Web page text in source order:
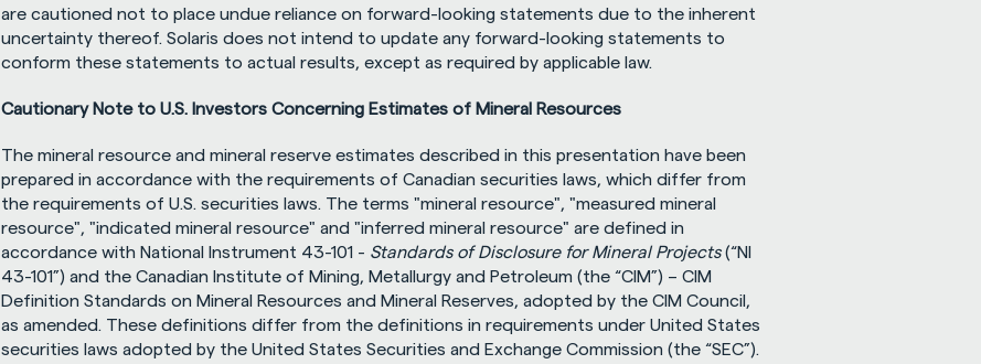
are cautioned not to place undue reliance on forward-looking statements due to the inherent
uncertainty thereof. Solaris does not intend to update any forward-looking statements to
conform these statements to actual results, except as required by applicable law.
Cautionary Note to U.S. Investors Concerning Estimates of Mineral Resources
The mineral resource and mineral reserve estimates described in this presentation have been
prepared in accordance with the requirements of Canadian securities laws, which differ from
the requirements of U.S. securities laws. The terms "mineral resource", "measured mineral
resource", "indicated mineral resource" and "inferred mineral resource" are defined in
accordance with National Instrument 43-101 - Standards of Disclosure for Mineral Projects (“NI
43-101”) and the Canadian Institute of Mining, Metallurgy and Petroleum (the “CIM”) – CIM
Definition Standards on Mineral Resources and Mineral Reserves, adopted by the CIM Council,
as amended. These definitions differ from the definitions in requirements under United States
securities laws adopted by the United States Securities and Exchange Commission (the “SEC”).